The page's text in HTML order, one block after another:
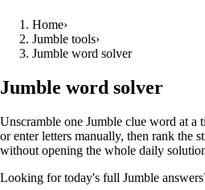
Home›
Jumble tools›
Jumble word solver
Jumble word solver
Unscramble one Jumble clue word at a
or enter letters manually, then rank the
without opening the whole daily
Looking for today's full Jumble